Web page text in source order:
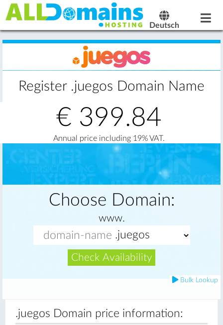
Deutsch
Register .juegos Domain Name
€ 399.84
Annual price including 19% VAT.
Choose Domain:
www.
Check Availability
Bulk Lookup
.juegos Domain price information: